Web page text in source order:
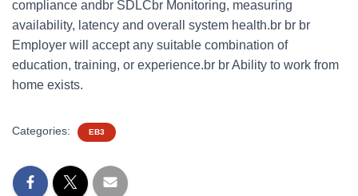
compliance andbr SDLCbr Monitoring, measuring
availability, latency and overall system health.br br br
Employer will accept any suitable combination of
education, training, or experience.br br Ability to work from
home exists.
Categories: EB3